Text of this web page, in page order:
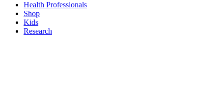
Health Professionals
Shop
Kids
Research